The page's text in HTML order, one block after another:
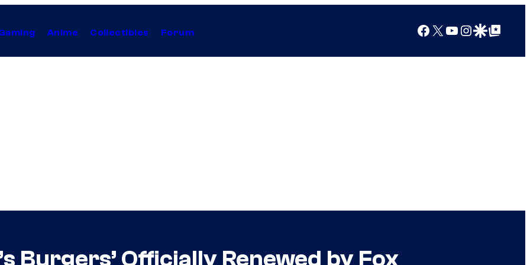
Anime Collectibles Forum Facebook
X YouTube
Instagram
Google Discover
Google Top Posts
Burgers’ Officially Renewed by Fox